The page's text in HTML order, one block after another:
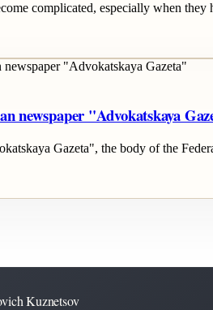
complicated, especially when
newspaper "Advokatskaya
Gazeta", the body of the
Kuznetsov